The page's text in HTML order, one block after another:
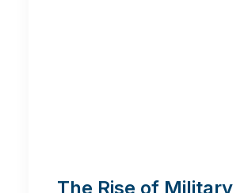
The Rise of Military